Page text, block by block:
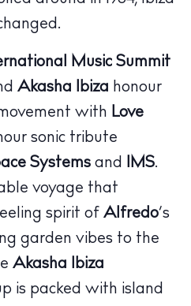
Music Summit
Akasha Ibiza honour
with Love
sonic tribute
Systems and IMS.
voyage that
spirit of Alfredo’s
garden vibes to the
Akasha Ibiza
is packed with island